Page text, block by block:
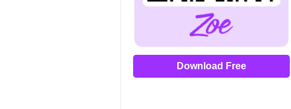
Download Free